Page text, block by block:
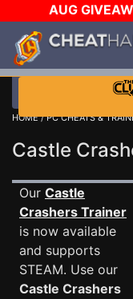
AUG
STEAM WALLET!
EVEN
HOME/PC CHEATS &
Castle
Our Castle
Crashers Trainer
is now available
and supports
STEAM. Use our
Castle Crashers